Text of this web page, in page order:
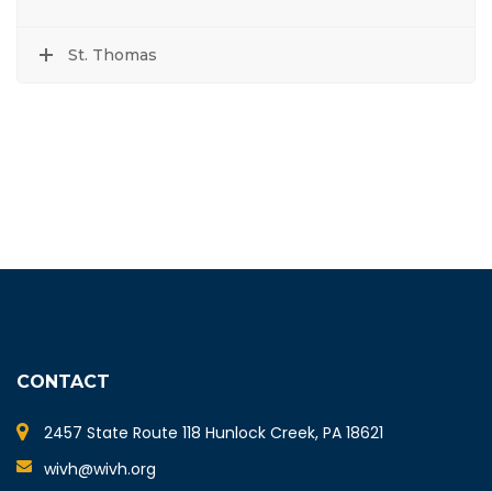
St. Thomas
CONTACT
2457 State Route 118 Hunlock Creek, PA 18621
wivh@wivh.org